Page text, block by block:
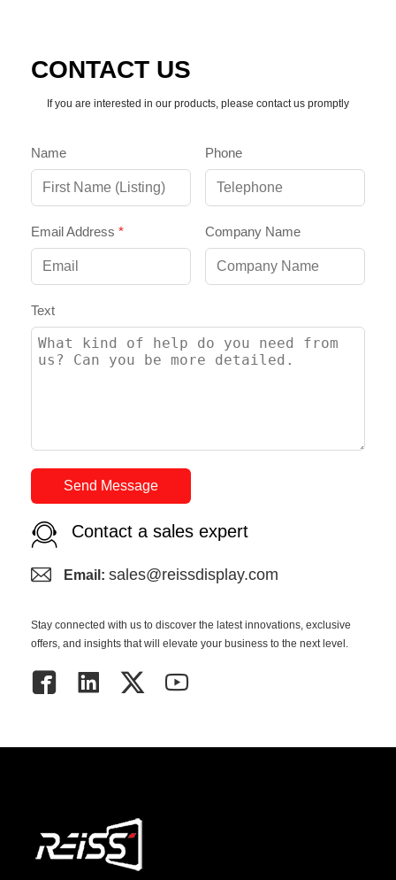
CONTACT US
If you are interested in our products, please contact us promptly
Name Phone
Email Address * Company Name
Text
Send Message
Contact a sales expert
Email: sales@reissdisplay.com
Stay connected with us to discover the latest innovations, exclusive
offers, and insights that will elevate your business to the next level.